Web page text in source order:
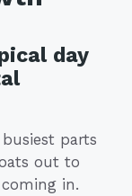
day
parts
out to
in.